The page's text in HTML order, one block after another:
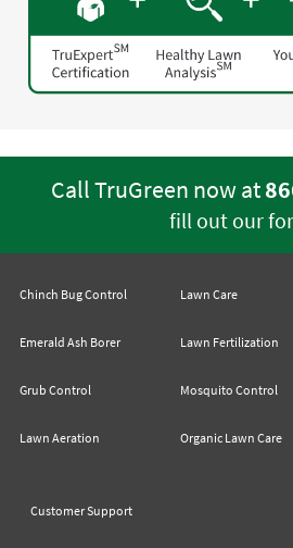
Call TruGreen now at
fill out our
Chinch Bug Control
Emerald Ash Borer
Grub Control
Lawn Aeration
Lawn Care
Lawn Fertilization
Mosquito Control
Organic Lawn Care
Customer Support